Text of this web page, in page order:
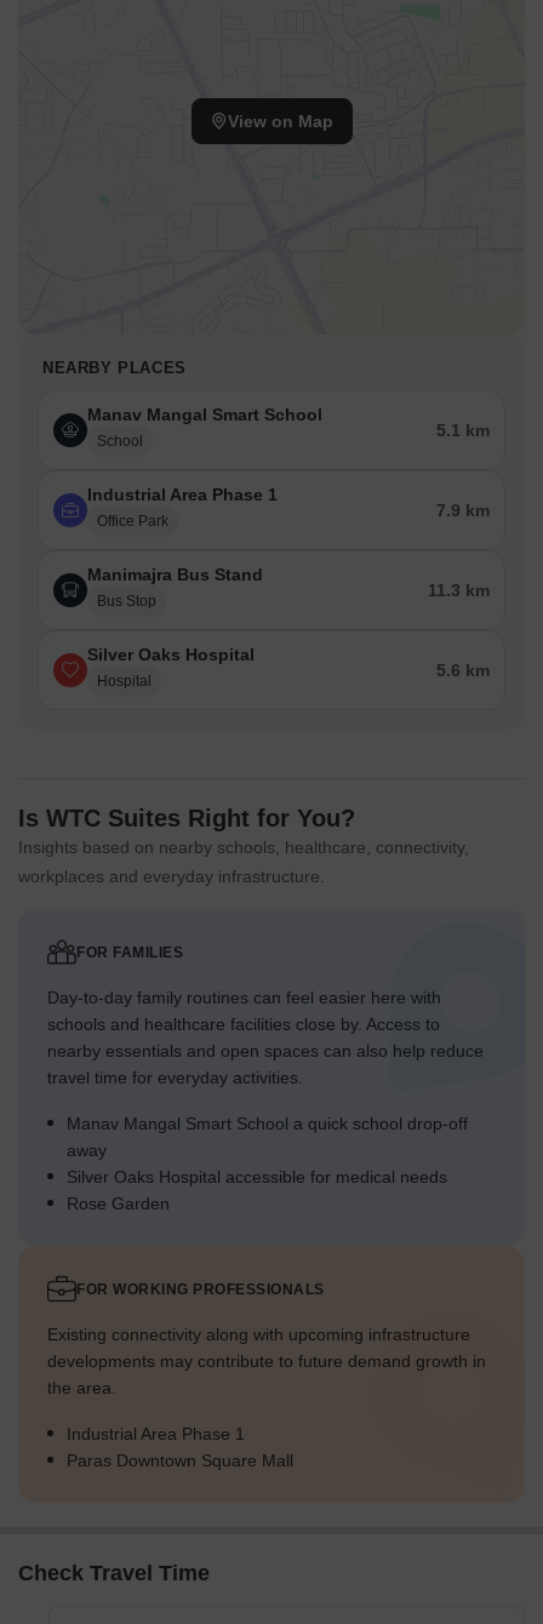
View on Map
NEARBY PLACES
Manav Mangal Smart School
School
5.1 km
Industrial Area Phase 1
Office Park
7.9 km
Manimajra Bus Stand
Bus Stop
11.3 km
Silver Oaks Hospital
Hospital
5.6 km
Is WTC Suites Right for You?
Insights based on nearby schools, healthcare, connectivity,
workplaces and everyday infrastructure.
FOR FAMILIES
Day-to-day family routines can feel easier here with
schools and healthcare facilities close by. Access to
nearby essentials and open spaces can also help reduce
travel time for everyday activities.
Manav Mangal Smart School a quick school drop-off
away
Silver Oaks Hospital accessible for medical needs
Rose Garden
FOR WORKING PROFESSIONALS
Existing connectivity along with upcoming infrastructure
developments may contribute to future demand growth in
the area.
Industrial Area Phase 1
Paras Downtown Square Mall
Check Travel Time